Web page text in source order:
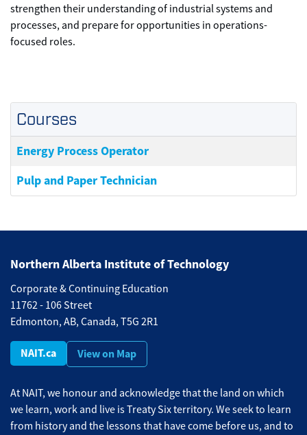
strengthen their understanding of industrial systems and
processes, and prepare for opportunities in operations-
focused roles.
Courses
Energy Process Operator
Pulp and Paper Technician
Northern Alberta Institute of Technology
Corporate & Continuing Education
11762 - 106 Street
Edmonton, AB, Canada, T5G 2R1
NAIT.ca View on Map
At NAIT, we honour and acknowledge that the land on which
we learn, work and live is Treaty Six territory. We seek to learn
from history and the lessons that have come before us, and to